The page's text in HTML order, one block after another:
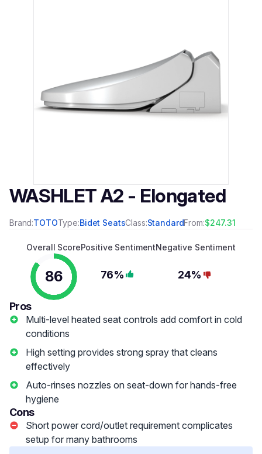
WASHLET A2 - Elongated
Brand:TOTOType:Bidet SeatsClass:StandardFrom:$247.31
Overall Score
86
Positive Sentiment
76%
Negative Sentiment
24%
Pros
Multi-level heated seat controls add comfort in cold
conditions
High setting provides strong spray that cleans
effectively
Auto-rinses nozzles on seat-down for hands-free
hygiene
Cons
Short power cord/outlet requirement complicates
setup for many bathrooms